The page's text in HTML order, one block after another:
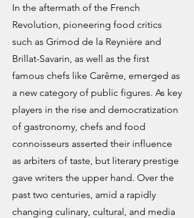
In the aftermath of the French
Revolution, pioneering food critics
such as Grimod de la Reynière and
Brillat-Savarin, as well as the first
famous chefs like Carême, emerged as
a new category of public figures. As key
players in the rise and democratization
of gastronomy, chefs and food
connoisseurs asserted their influence
as arbiters of taste, but literary prestige
gave writers the upper hand. Over the
past two centuries, amid a rapidly
changing culinary, cultural, and media